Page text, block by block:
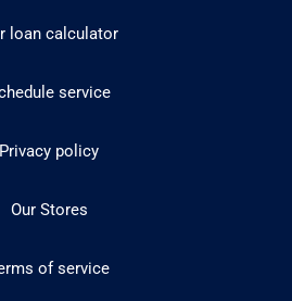
loan calculator
service
Privacy policy
Our Stores
of service